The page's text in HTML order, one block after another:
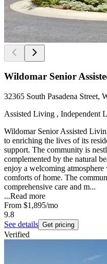
Wildomar Senior
32365 South Pasadena Street,
Assisted Living , Independent
Wildomar Senior Assisted
to enriching the lives of its
support. The community is
complemented by the natural
enjoy a welcoming atmosphere
comforts of home. The
comprehensive care and m...
...Read more
From $1,895/mo
9.8
See details Get pricing
Verified